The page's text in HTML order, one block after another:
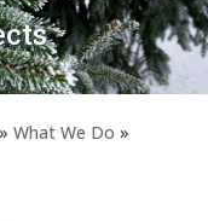
» What We Do »